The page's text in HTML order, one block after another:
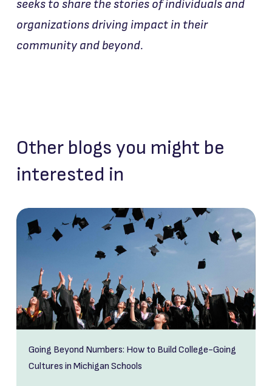
seeks to share the stories of individuals and
organizations driving impact in their
community and beyond.
Other blogs you might be
interested in
Going Beyond Numbers: How to Build College-Going
Cultures in Michigan Schools